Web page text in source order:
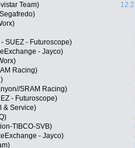
Team)
SUEZ - Futuroscope)
- Jayco)
Racing)
SRAM Racing)
- Futuroscope)
& Service)
TIBCO-SVB)
- Jayco)